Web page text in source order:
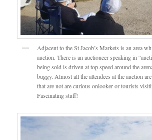
Adjacent to the St Jacob’s Markets is an area
auction. There is an auctioneer speaking in
being sold is driven at top speed around the
buggy. Almost all the attendees at the auction
that are not are curious onlooker or tourists
Fascinating stuff!